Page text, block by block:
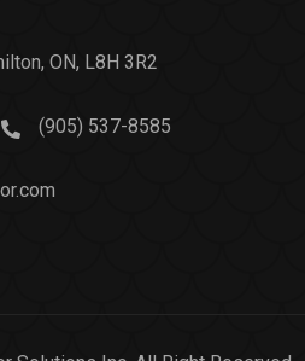
ON, L8H 3R2
(905) 537-8585